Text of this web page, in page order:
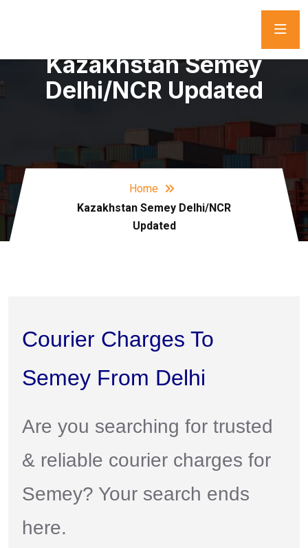
Kazakhstan Semey
Delhi/NCR Updated
Home
Kazakhstan Semey Delhi/NCR
Updated
Courier Charges To
Semey From Delhi
Are you searching for trusted
& reliable courier charges for
Semey? Your search ends
here.